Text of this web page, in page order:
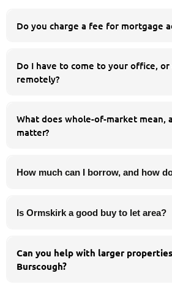
Do you charge a fee for mortgage
esidential
Do I have to come to your office, or
remotely?
with people across the whole of the UK, so you
market advice wherever you are.
What does whole-of-market mean,
matter?
How much can I borrow, and how
Is Ormskirk a good buy to let area?
Can you help with larger
Burscough?